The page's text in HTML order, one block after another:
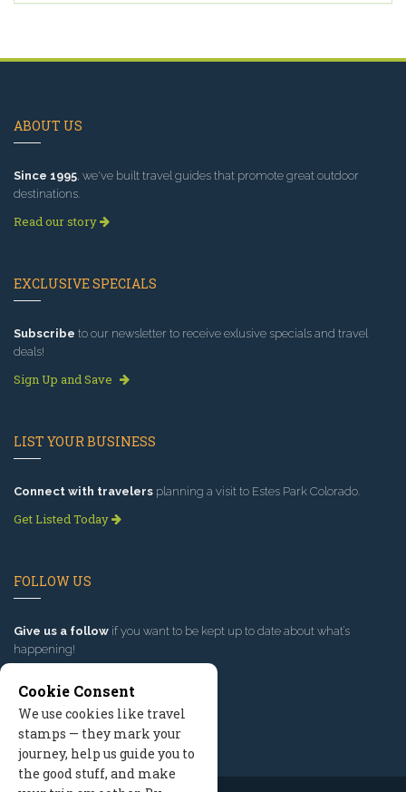
ABOUT US
Since 1995 , we've built travel guides that promote great outdoor
destinations.
Read our story
EXCLUSIVE SPECIALS
Subscribe to our newsletter to receive exlusive specials and travel
deals!
Sign Up and Save
LIST YOUR BUSINESS
Connect with travelers planning a visit to Estes Park Colorado.
Get Listed Today
FOLLOW US
Give us a follow if you want to be kept up to date about what’s
happening!
Cookie Consent
We use cookies like travel
stamps — they mark your
journey, help us guide you to
the good stuff, and make